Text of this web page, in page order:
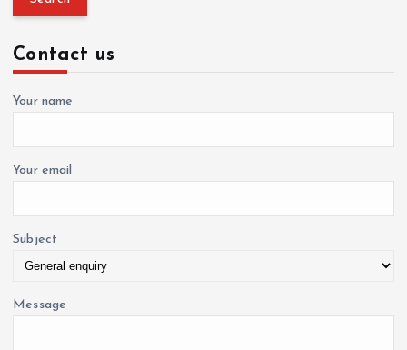
r
h
f
o
Contact us
Your name
Your email
Subject
Message